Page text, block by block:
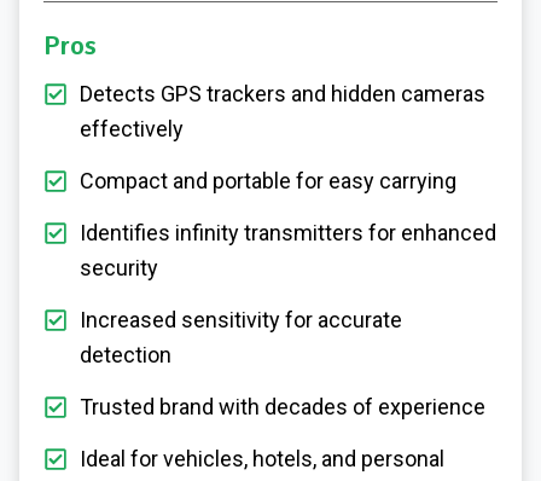
Pros
Detects GPS trackers and hidden cameras
effectively
Compact and portable for easy carrying
Identifies infinity transmitters for enhanced
security
Increased sensitivity for accurate
detection
Trusted brand with decades of experience
Ideal for vehicles, hotels, and personal